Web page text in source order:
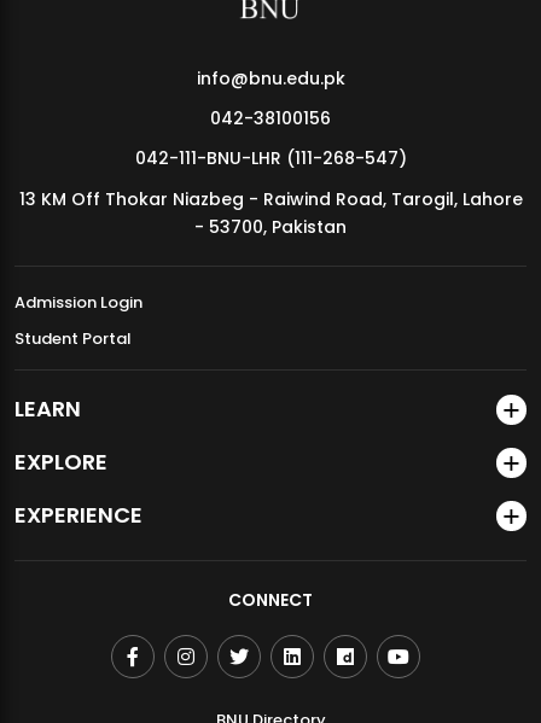
MDSVAD Annual Degree Show 2026
info@bnu.edu.pk
042-38100156
042-111-BNU-LHR (111-268-547)
13 KM Off Thokar Niazbeg - Raiwind Road, Tarogil, Lahore
- 53700, Pakistan
Admission Login
Student Portal
LEARN
EXPLORE
EXPERIENCE
CONNECT